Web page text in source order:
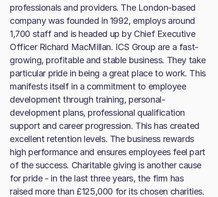
professionals and providers. The London-based
company was founded in 1992, employs around
1,700 staff and is headed up by Chief Executive
Officer Richard MacMillan. ICS Group are a fast-
growing, profitable and stable business. They take
particular pride in being a great place to work. This
manifests itself in a commitment to employee
development through training, personal-
development plans, professional qualification
support and career progression. This has created
excellent retention levels. The business rewards
high performance and ensures employees feel part
of the success. Charitable giving is another cause
for pride - in the last three years, the firm has
raised more than £125,000 for its chosen charities.